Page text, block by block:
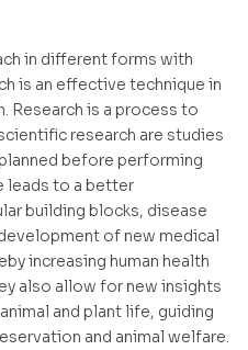
in different forms with
is an effective technique in
Research is a process to
research are studies
before performing
leads to a better
building blocks, disease
of new medical
increasing human health
also allow for new insights
and plant life, guiding
and animal welfare.